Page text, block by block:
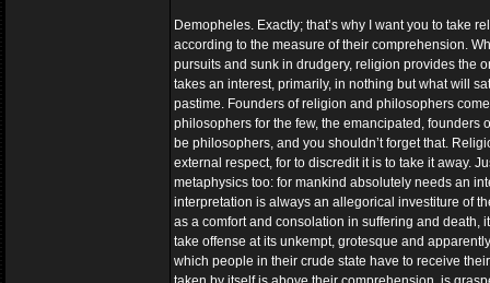
Demopheles. Exactly; that’s why I want you to take
according to the measure of their comprehension.
pursuits and sunk in drudgery, religion provides the
takes an interest, primarily, in nothing but what will
pastime. Founders of religion and philosophers
philosophers for the few, the emancipated, founders
be philosophers, and you shouldn’t forget that.
external respect, for to discredit it is to take it away.
metaphysics too: for mankind absolutely needs an
interpretation is always an allegorical investiture of
as a comfort and consolation in suffering and death,
take offense at its unkempt, grotesque and
which people in their crude state have to receive